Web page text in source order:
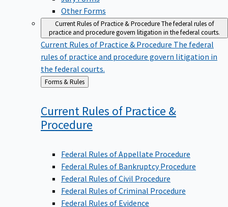
Other Forms
Current Rules of Practice & ProcedureThe federal rules of
practice and procedure govern litigation in the federal courts.
Current Rules of Practice & Procedure The federal
rules of practice and procedure govern litigation in
the federal courts.
Back
to
Forms & Rules
Current Rules of Practice &
Procedure
Federal Rules of Appellate Procedure
Federal Rules of Bankruptcy Procedure
Federal Rules of Civil Procedure
Federal Rules of Criminal Procedure
Federal Rules of Evidence